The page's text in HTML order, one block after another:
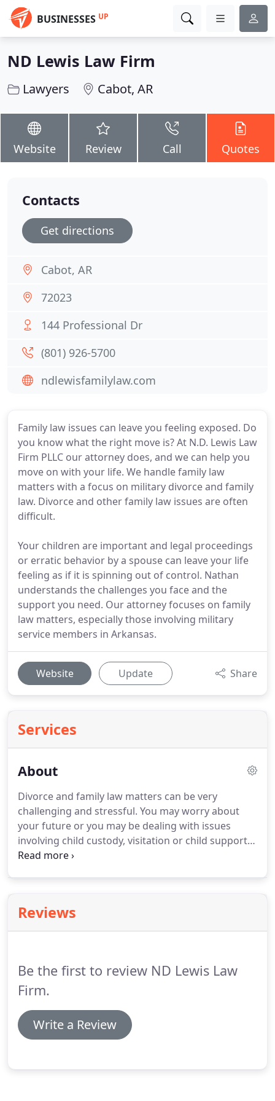
BUSINESSES UP
ND Lewis Law Firm
Lawyers Cabot, AR
Website Review Call Quotes
Family law issues can leave you feeling exposed. Do
you know what the right move is? At N.D. Lewis Law
Firm PLLC our attorney does, and we can help you
move on with your life. We handle family law
matters with a focus on military divorce and family
law. Divorce and other family law issues are often
difficult.
Your children are important and legal proceedings
or erratic behavior by a spouse can leave your life
feeling as if it is spinning out of control. Nathan
understands the challenges you face and the
support you need. Our attorney focuses on family
law matters, especially those involving military
service members in Arkansas.
Website Update Share
Services
About
Divorce and family law matters can be very
challenging and stressful. You may worry about
your future or you may be dealing with issues
involving child custody, visitation or child support.
Nathan D. Lewis understands exactly what you are
Reviews
Be the first to review ND Lewis Law
Firm.
Write a Review
Contacts
Get directions
Cabot, AR
72023
144 Professional Dr
(801) 926-5700
ndlewisfamilylaw.com